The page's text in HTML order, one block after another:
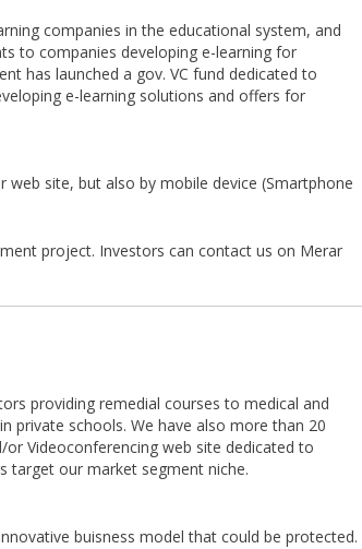
companies in the educational system, and
to companies developing e-learning for
has launched a gov. VC fund dedicated to
e-learning solutions and offers for
site, but also by mobile device (Smartphone
project. Investors can contact us on Merar
providing remedial courses to medical and
private schools. We have also more than 20
Videoconferencing web site dedicated to
target our market segment niche.
buisness model that could be protected.